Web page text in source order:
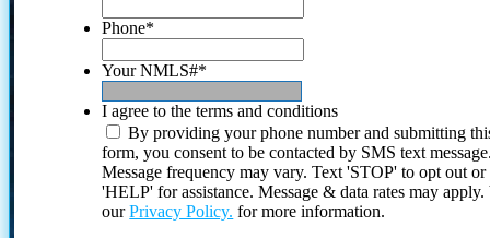
Phone*
Your NMLS#*
I agree to the terms and conditions
By providing your phone number and submitting
form, you consent to be contacted by SMS text
Message frequency may vary. Text 'STOP' to opt out or
'HELP' for assistance. Message & data rates may
ourPrivacy Policy. for more information.